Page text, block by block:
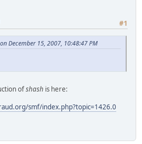
#1
December 15, 2007, 10:48:47 PM
ofshash is here:
smf/index.php?topic=1426.0